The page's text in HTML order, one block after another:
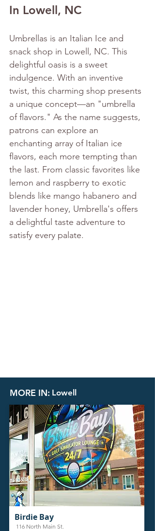
In Lowell, NC
Umbrellas is an Italian Ice and
snack shop in Lowell, NC. This
delightful oasis is a sweet
indulgence. With an inventive
twist, this charming shop presents
a unique concept—an "umbrella
of flavors." As the name suggests,
patrons can explore an
enchanting array of Italian ice
flavors, each more tempting than
the last. From classic favorites like
lemon and raspberry to exotic
blends like mango habanero and
lavender honey, Umbrella's offers
a delightful taste adventure to
satisfy every palate.
MORE IN: Lowell
Birdie Bay
116 North Main St.